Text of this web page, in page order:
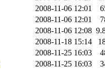
2008-11-06 12:01
2008-11-06 12:01
2008-11-06 12:08
2008-11-18 15:14
2008-11-25 16:03
2008-11-25 16:03